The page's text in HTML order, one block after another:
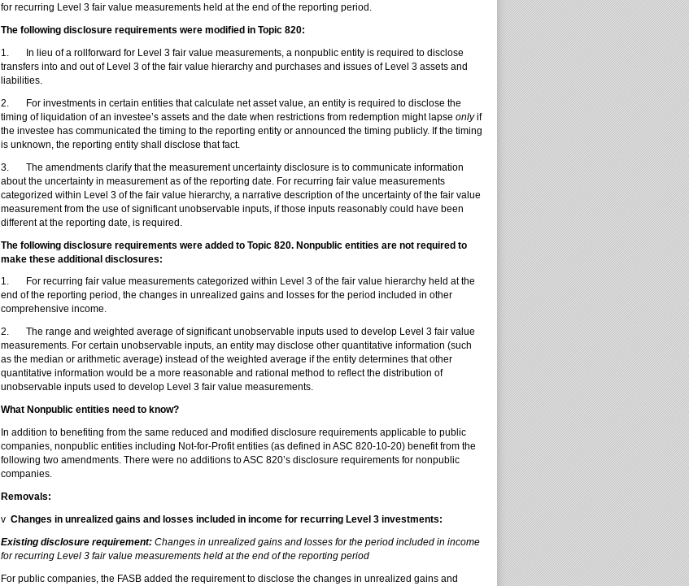
for recurring Level 3 fair value measurements held at the end of the reporting period.
The following disclosure requirements were modified in Topic 820:
1. In lieu of a rollforward for Level 3 fair value measurements, a nonpublic entity is required to disclose
transfers into and out of Level 3 of the fair value hierarchy and purchases and issues of Level 3 assets and
liabilities.
2. For investments in certain entities that calculate net asset value, an entity is required to disclose the
timing of liquidation of an investee’s assets and the date when restrictions from redemption might lapse onlyif
the investee has communicated the timing to the reporting entity or announced the timing publicly. If the timing
is unknown, the reporting entity shall disclose that fact.
3. The amendments clarify that the measurement uncertainty disclosure is to communicate information
about the uncertainty in measurement as of the reporting date. For recurring fair value measurements
categorized within Level 3 of the fair value hierarchy, a narrative description of the uncertainty of the fair value
measurement from the use of significant unobservable inputs, if those inputs reasonably could have been
different at the reporting date, is required.
The following disclosure requirements were added to Topic 820. Nonpublic entities are not required to
make these additional disclosures:
1. For recurring fair value measurements categorized within Level 3 of the fair value hierarchy held at the
end of the reporting period, the changes in unrealized gains and losses for the period included in other
comprehensive income.
2. The range and weighted average of significant unobservable inputs used to develop Level 3 fair value
measurements. For certain unobservable inputs, an entity may disclose other quantitative information (such
as the median or arithmetic average) instead of the weighted average if the entity determines that other
quantitative information would be a more reasonable and rational method to reflect the distribution of
unobservable inputs used to develop Level 3 fair value measurements.
What Nonpublic entities need to know?
In addition to benefiting from the same reduced and modified disclosure requirements applicable to public
companies, nonpublic entities including Not-for-Profit entities (as defined in ASC 820-10-20) benefit from the
following two amendments. There were no additions to ASC 820’s disclosure requirements for nonpublic
companies.
Removals:
v Changes in unrealized gains and losses included in income for recurring Level 3 investments:
Existing disclosure requirement: Changes in unrealized gains and losses for the period included in income
for recurring Level 3 fair value measurements held at the end of the reporting period
For public companies, the FASB added the requirement to disclose the changes in unrealized gains and